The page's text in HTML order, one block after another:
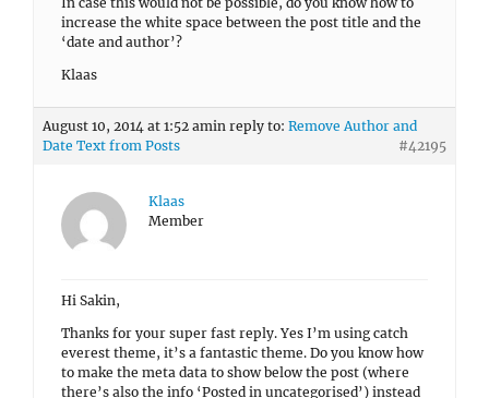
increase the white space between the post title and the
‘date and author’?
Klaas
August 10, 2014 at 1:52 amin reply to: Remove Author and
Date Text from Posts
#42195
Klaas
Member
Hi Sakin,
Thanks for your super fast reply. Yes I’m using catch
everest theme, it’s a fantastic theme. Do you know how
to make the meta data to show below the post (where
there’s also the info ‘Posted in uncategorised’) instead